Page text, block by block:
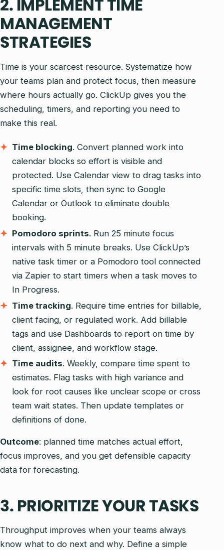
2. IMPLEMENT TIME
MANAGEMENT
STRATEGIES
Time is your scarcest resource. Systematize how
your teams plan and protect focus, then measure
where hours actually go. ClickUp gives you the
scheduling, timers, and reporting you need to
make this real.
Time blocking. Convert planned work into
calendar blocks so effort is visible and
protected. Use Calendar view to drag tasks into
specific time slots, then sync to Google
Calendar or Outlook to eliminate double
booking.
Pomodoro sprints. Run 25 minute focus
intervals with 5 minute breaks. Use ClickUp’s
native task timer or a Pomodoro tool connected
via Zapier to start timers when a task moves to
In Progress.
Time tracking. Require time entries for billable,
client facing, or regulated work. Add billable
tags and use Dashboards to report on time by
client, assignee, and workflow stage.
Time audits. Weekly, compare time spent to
estimates. Flag tasks with high variance and
look for root causes like unclear scope or cross
team wait states. Then update templates or
definitions of done.
Outcome: planned time matches actual effort,
focus improves, and you get defensible capacity
data for forecasting.
3. PRIORITIZE YOUR TASKS
Throughput improves when your teams always
know what to do next and why. Define a simple